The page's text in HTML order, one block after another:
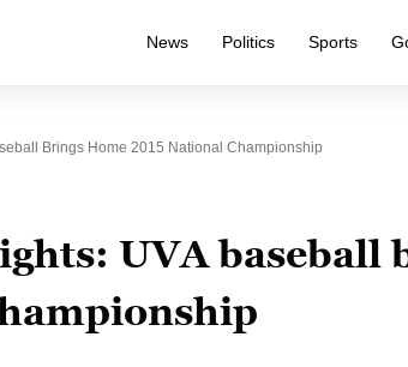
News Politics Sports
Brings Home 2015 National Championship
UVA baseball